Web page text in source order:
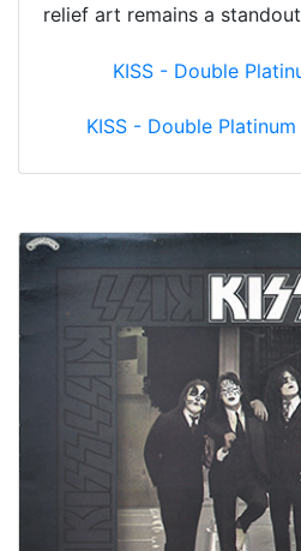
relief art remains a
KISS - Double
KISS - Double